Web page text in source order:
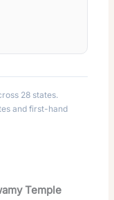
28 states.
and first-hand
Temple